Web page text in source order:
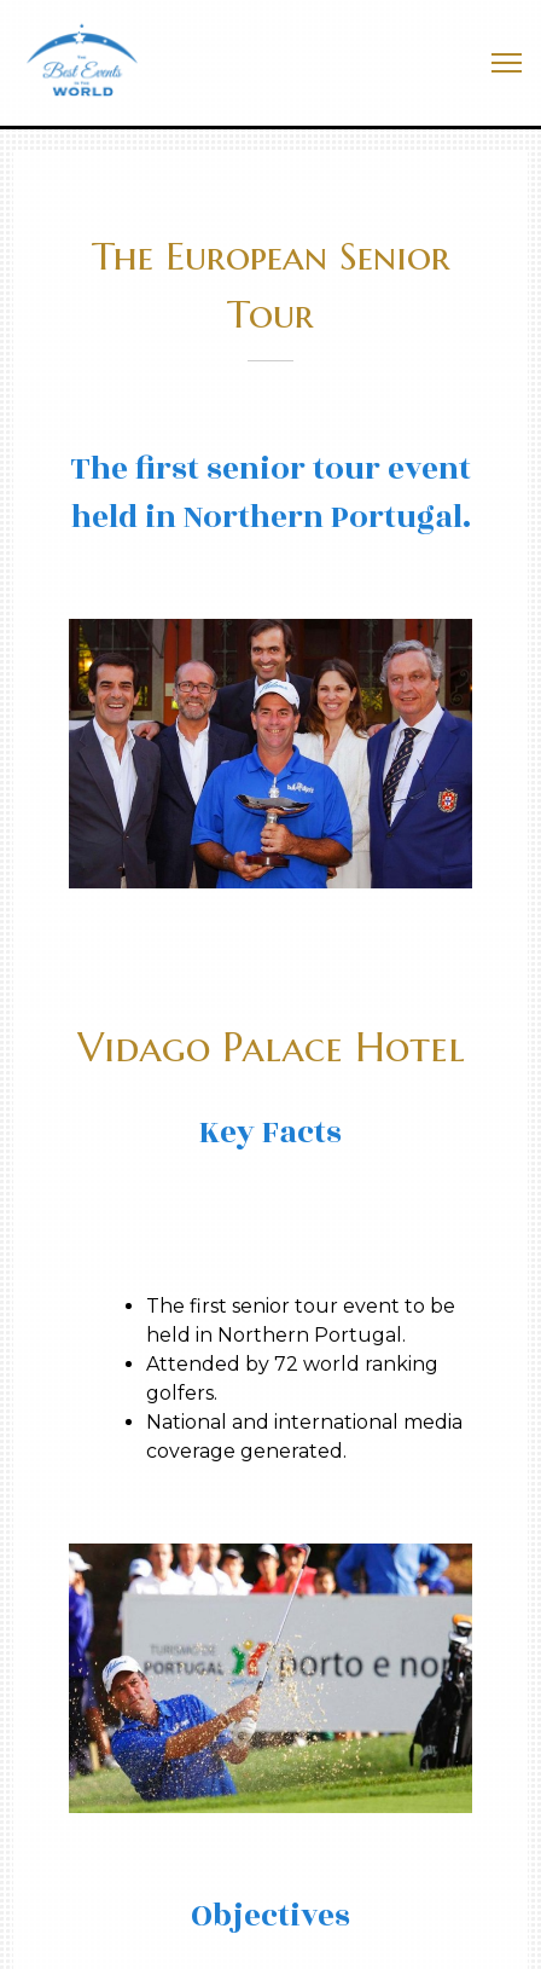
content
Best Events In The World
The European Senior
Tour
The first senior tour event
held in Northern Portugal.
Vidago Palace Hotel
Key Facts
The first senior tour event to be
held in Northern Portugal.
Attended by 72 world ranking
golfers.
National and international media
coverage generated.
Objectives